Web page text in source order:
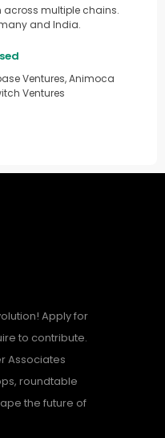
multiple chains.
and India.
Ventures, Animoca
Ventures
Apply for
to contribute.
Associates
roundtable
the future of